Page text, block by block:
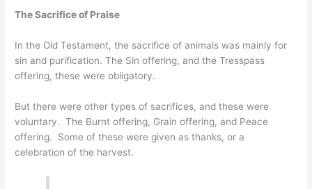
The Sacrifice of Praise
In the Old Testament, the sacrifice of animals was mainly for
sin and purification. The Sin offering, and the Tresspass
offering, these were obligatory.
But there were other types of sacrifices, and these were
voluntary. The Burnt offering, Grain offering, and Peace
offering. Some of these were given as thanks, or a
celebration of the harvest.